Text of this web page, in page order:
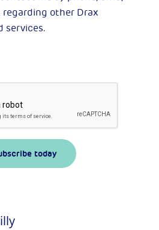
regarding other Drax
services.
today